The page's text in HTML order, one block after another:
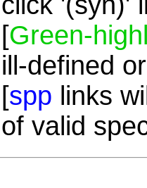
[Green-
ill-defined
[spp links
of valid